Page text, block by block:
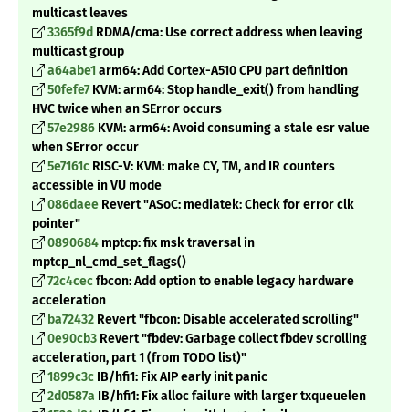
multicast leaves
3365f9d RDMA/cma: Use correct address when leaving
multicast group
a64abe1arm64: Add Cortex-A510 CPU part definition
50fefe7KVM: arm64: Stop handle_exit() from handling
HVC twice when an SError occurs
57e2986 KVM: arm64: Avoid consuming a stale esr value
when SError occur
5e7161c RISC-V: KVM: make CY, TM, and IR counters
accessible in VU mode
086daee Revert "ASoC: mediatek: Check for error clk
pointer"
0890684 mptcp: fix msk traversal in
mptcp_nl_cmd_set_flags()
72c4cecfbcon: Add option to enable legacy hardware
acceleration
ba72432 Revert "fbcon: Disable accelerated scrolling"
0e90cb3 Revert "fbdev: Garbage collect fbdev scrolling
acceleration, part 1 (from TODO list)"
1899c3c IB/hfi1: Fix AIP early init panic
2d0587a IB/hfi1: Fix alloc failure with larger txqueuelen